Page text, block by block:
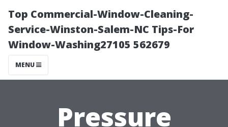
Top Commercial-Window-Cleaning-
Service-Winston-Salem-NC Tips-For
Window-Washing27105 562679
MENU
Pressure